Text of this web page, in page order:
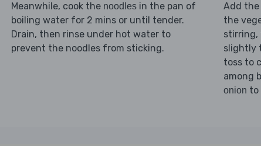
Meanwhile, cook the noodlesin the pan of
boiling water for 2 mins or until tender.
Drain, then rinse under hot water to
prevent the noodles from sticking.
Add the
the
stirring,
slightly
toss to
among
onion to